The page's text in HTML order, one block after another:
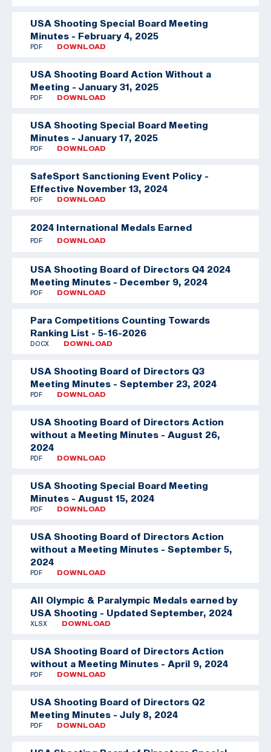
USA Shooting Special Board Meeting
Minutes - February 4, 2025
PDF DOWNLOAD
USA Shooting Board Action Without a
Meeting - January 31, 2025
PDF DOWNLOAD
USA Shooting Special Board Meeting
Minutes - January 17, 2025
PDF DOWNLOAD
SafeSport Sanctioning Event Policy -
Effective November 13, 2024
PDF DOWNLOAD
2024 International Medals Earned
PDF DOWNLOAD
USA Shooting Board of Directors Q4 2024
Meeting Minutes - December 9, 2024
PDF DOWNLOAD
Para Competitions Counting Towards
Ranking List - 5-16-2026
DOCX DOWNLOAD
USA Shooting Board of Directors Q3
Meeting Minutes - September 23, 2024
PDF DOWNLOAD
USA Shooting Board of Directors Action
without a Meeting Minutes - August 26,
2024
PDF DOWNLOAD
USA Shooting Special Board Meeting
Minutes - August 15, 2024
PDF DOWNLOAD
USA Shooting Board of Directors Action
without a Meeting Minutes - September 5,
2024
PDF DOWNLOAD
All Olympic & Paralympic Medals earned by
USA Shooting - Updated September, 2024
XLSX DOWNLOAD
USA Shooting Board of Directors Action
without a Meeting Minutes - April 9, 2024
PDF DOWNLOAD
USA Shooting Board of Directors Q2
Meeting Minutes - July 8, 2024
PDF DOWNLOAD